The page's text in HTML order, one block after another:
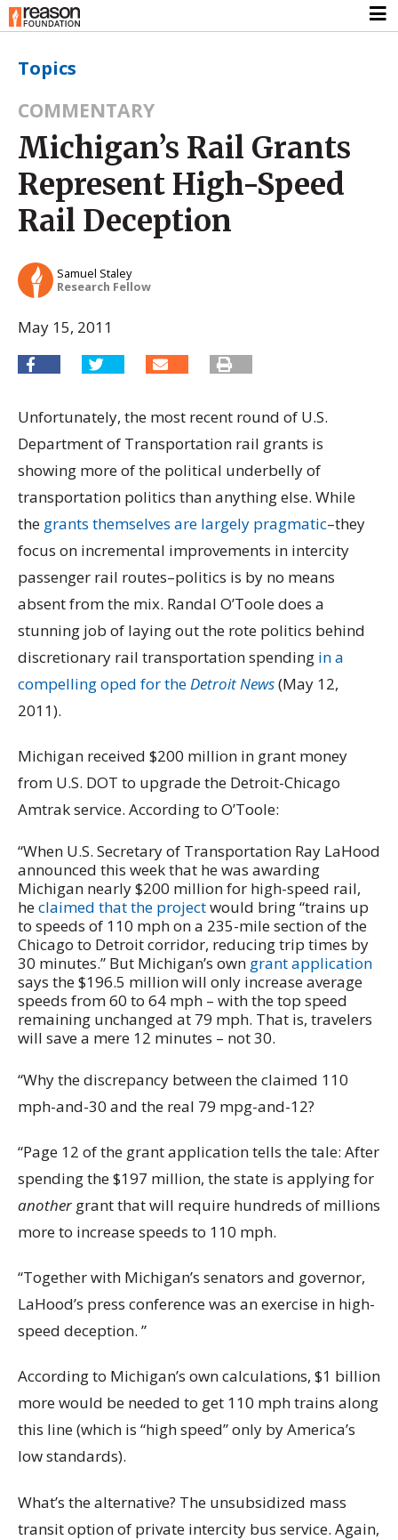
Topics
COMMENTARY
Michigan’s Rail Grants
Represent High-Speed
Rail Deception
Samuel Staley
Research Fellow
May 15, 2011
Unfortunately, the most recent round of U.S.
Department of Transportation rail grants is
showing more of the political underbelly of
transportation politics than anything else. While
the grants themselves are largely pragmatic–they
focus on incremental improvements in intercity
passenger rail routes–politics is by no means
absent from the mix. Randal O’Toole does a
stunning job of laying out the rote politics behind
discretionary rail transportation spending in a
compelling oped for theDetroit News(May 12,
2011).
Michigan received $200 million in grant money
from U.S. DOT to upgrade the Detroit-Chicago
Amtrak service. According to O’Toole:
“When U.S. Secretary of Transportation Ray LaHood
announced this week that he was awarding
Michigan nearly $200 million for high-speed rail,
heclaimed that the projectwould bring “trains up
to speeds of 110 mph on a 235-mile section of the
Chicago to Detroit corridor, reducing trip times by
30 minutes.” But Michigan’s own grant application
says the $196.5 million will only increase average
speeds from 60 to 64 mph – with the top speed
remaining unchanged at 79 mph. That is, travelers
will save a mere 12 minutes – not 30.
“Why the discrepancy between the claimed 110
mph-and-30 and the real 79 mpg-and-12?
“Page 12 of the grant application tells the tale: After
spending the $197 million, the state is applying for
anothergrant that will require hundreds of millions
more to increase speeds to 110 mph.
“Together with Michigan’s senators and governor,
LaHood’s press conference was an exercise in high-
speed deception. ”
According to Michigan’s own calculations, $1 billion
more would be needed to get 110 mph trains along
this line (which is “high speed” only by America’s
low standards).
What’s the alternative? The unsubsidized mass
transit option of private intercity bus service. Again,